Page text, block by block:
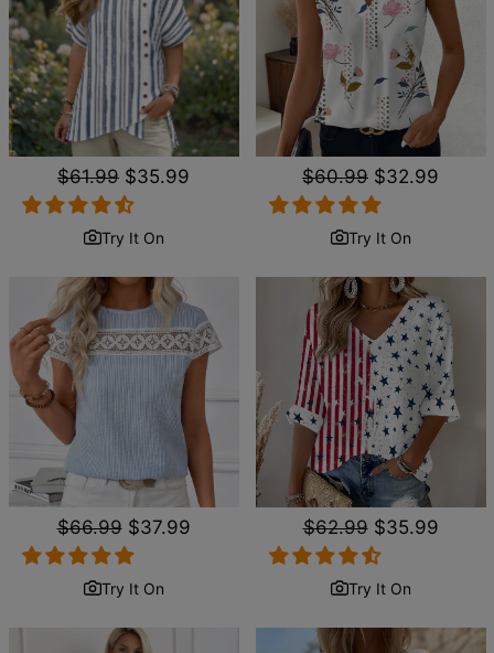
Regular
price
$61.99 Sale
price
$35.99
Try It On
Regular
price
$60.99 Sale
price
$32.99
Try It On
Regular
price
$66.99 Sale
price
$37.99
Try It On
Regular
price
$62.99 Sale
price
$35.99
Try It On